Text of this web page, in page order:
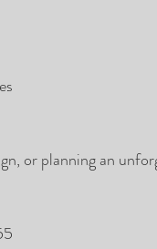
or planning an